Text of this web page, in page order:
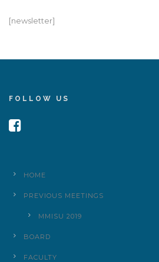
[newsletter]
FOLLOW US
HOME
PREVIOUS MEETINGS
MMISU 2019
BOARD
FACULTY